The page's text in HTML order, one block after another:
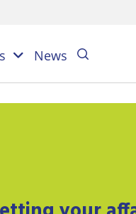
News